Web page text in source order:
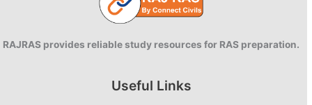
RAJRAS provides reliable study resources for RAS preparation.
Useful Links